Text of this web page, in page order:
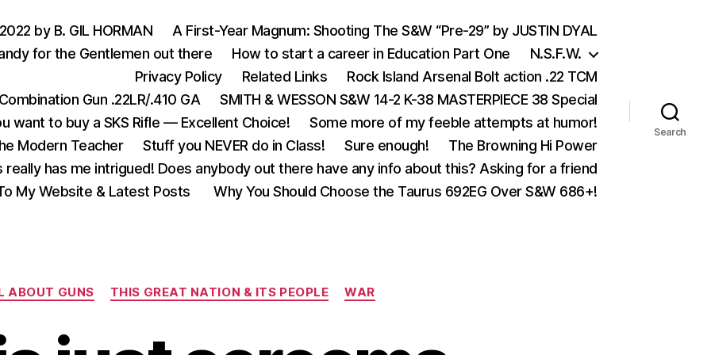
by B. GIL HORMAN
A First-Year Magnum: Shooting The S&W “Pre-29” by JUSTIN DYAL
for the Gentlemen out there
How to start a career in Education Part One
N.S.F.W.
Privacy Policy
Related Links
Rock Island Arsenal Bolt action .22 TCM
Gun .22LR/.410 GA
SMITH & WESSON S&W 14-2 K-38 MASTERPIECE 38 Special
want to buy a SKS Rifle — Excellent Choice!
Some more of my feeble attempts at humor!
Modern Teacher
Stuff you NEVER do in Class! Sure enough!
The Browning Hi Power
really has me intrigued! Does anybody out there have any info about this? Asking for a friend
My Website & Latest Posts
Why You Should Choose the Taurus 692EG Over S&W 686+!
Search
Categories
ABOUT GUNS THIS GREAT NATION & ITS PEOPLE WAR